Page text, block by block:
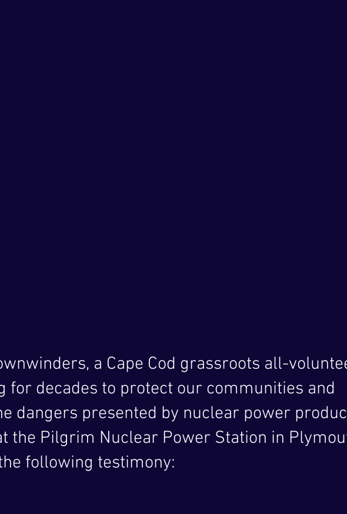
a Cape Cod grassroots all-
for decades to protect our communities and
dangers presented by nuclear power
the Pilgrim Nuclear Power Station in
following testimony: